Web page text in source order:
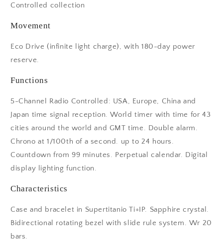
Controlled collection
Movement
Eco Drive (infinite light charge), with 180-day power
reserve.
Functions
5-Channel Radio Controlled: USA, Europe, China and
Japan time signal reception. World timer with time for 43
cities around the world and GMT time. Double alarm.
Chrono at 1/100th of a second. up to 24 hours.
Countdown from 99 minutes. Perpetual calendar. Digital
display lighting function.
Characteristics
Case and bracelet in Supertitanio Ti+IP. Sapphire crystal.
Bidirectional rotating bezel with slide rule system. Wr 20
bars.